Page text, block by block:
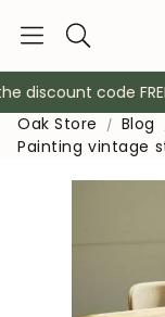
Search
code
Oak Store
Blog
Painting vintage